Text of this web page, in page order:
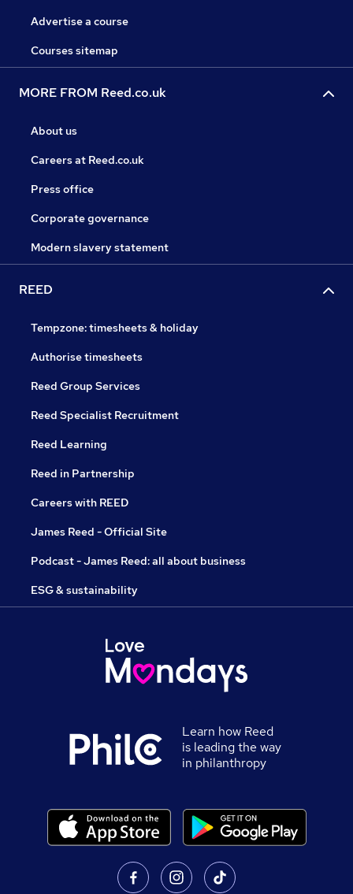
Advertise a course
Courses sitemap
MORE FROM Reed.co.uk
About us
Careers at Reed.co.uk
Press office
Corporate governance
Modern slavery statement
REED
Tempzone: timesheets & holiday
Authorise timesheets
Reed Group Services
Reed Specialist Recruitment
Reed Learning
Reed in Partnership
Careers with REED
James Reed - Official Site
Podcast - James Reed: all about business
ESG & sustainability
Learn how Reed
is leading the way
in philanthropy